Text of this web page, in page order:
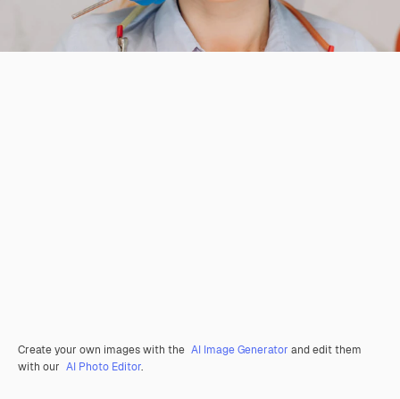
Create your own images with the AI Image Generator and edit them
with our AI Photo Editor.